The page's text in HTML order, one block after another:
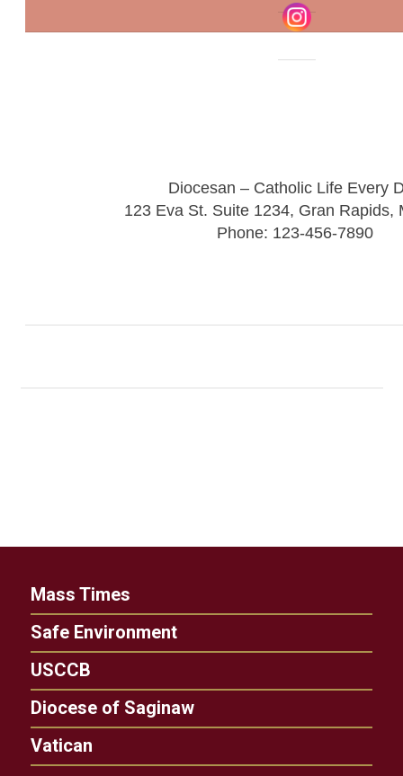
Diocesan – Catholic Life Every
123 Eva St. Suite 1234, Gran Rapids,
Phone: 123-456-7890
Mass Times
Safe Environment
USCCB
Diocese of Saginaw
Vatican